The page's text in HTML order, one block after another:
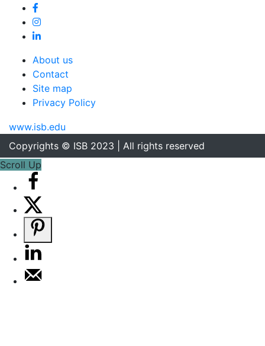
About us
Contact
Site map
Privacy Policy
www.isb.edu
Copyrights © ISB 2023 | All rights reserved
Scroll Up